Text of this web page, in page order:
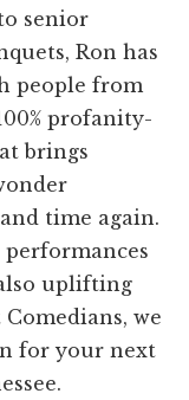
senior
Ron has
people from
profanity-
brings
time again.
performances
uplifting
we
for your next